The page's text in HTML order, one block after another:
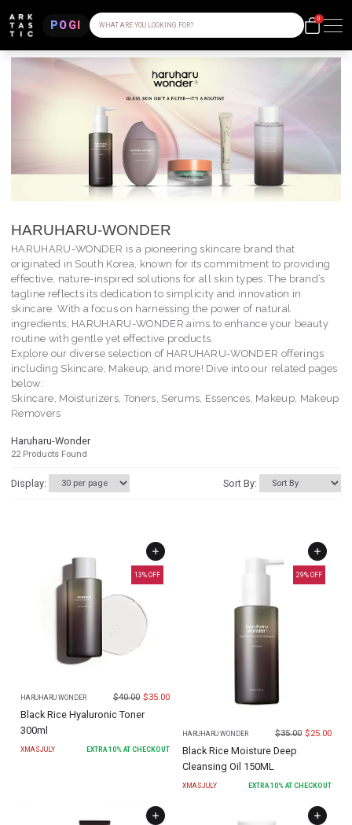
POGI WHAT ARE YOU LOOKING FOR?
0
HARUHARU-WONDER
HARUHARU-WONDER is a pioneering skincare brand that
originated in South Korea, known for its commitment to providing
effective, nature-inspired solutions for all skin types. The brand’s
tagline reflects its dedication to simplicity and innovation in
skincare. With a focus on harnessing the power of natural
ingredients, HARUHARU-WONDER aims to enhance your beauty
routine with gentle yet effective products.
Explore our diverse selection of HARUHARU-WONDER offerings
including Skincare, Makeup, and more! Dive into our related pages
below:
Skincare, Moisturizers, Toners, Serums, Essences, Makeup, Makeup
Removers
Haruharu-Wonder
22Products Found
Display: Sort By:
13% OFF
HARUHARU WONDER $40.00 $35.00
Black Rice Hyaluronic Toner
300ml
XMASJULY EXTRA10% AT CHECKOUT
29% OFF
HARUHARU WONDER $35.00 $25.00
Black Rice Moisture Deep
Cleansing Oil 150ML
XMASJULY EXTRA10% AT CHECKOUT